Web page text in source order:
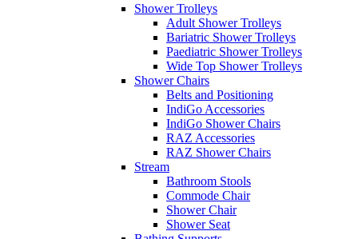
Shower Trolleys
Adult Shower Trolleys
Bariatric Shower Trolleys
Paediatric Shower Trolleys
Wide Top Shower Trolleys
Shower Chairs
Belts and Positioning
IndiGo Accessories
IndiGo Shower Chairs
RAZ Accessories
RAZ Shower Chairs
Stream
Bathroom Stools
Commode Chair
Shower Chair
Shower Seat